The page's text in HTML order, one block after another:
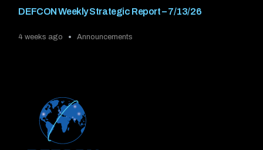
DEFCON Weekly Strategic Report – 7/13/26
4 weeks ago Announcements